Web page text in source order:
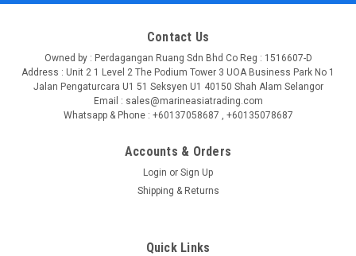
Contact Us
Owned by : Perdagangan Ruang Sdn Bhd Co Reg : 1516607-D
Address : Unit 2 1 Level 2 The Podium Tower 3 UOA Business Park No 1
Jalan Pengaturcara U1 51 Seksyen U1 40150 Shah Alam Selangor
Email : sales@marineasiatrading.com
Whatsapp & Phone : +60137058687 , +60135078687
Accounts & Orders
Login or Sign Up
Shipping & Returns
Quick Links